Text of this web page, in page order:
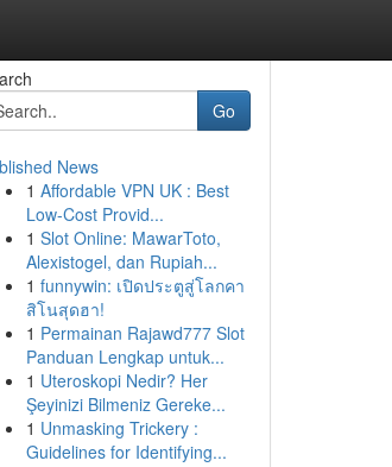
Go
News
1 Affordable VPN UK : Best
Low-Cost Provid...
1 Slot Online: MawarToto,
Alexistogel, dan Rupiah...
1 funnywin: เปิดประตูสู่โลกคา
สิโนสุดฮา!
1 Permainan Rajawd777 Slot
Panduan Lengkap untuk...
1 Uteroskopi Nedir? Her
Şeyinizi Bilmeniz Gereke...
1 Unmasking Trickery :
Guidelines for Identifying...